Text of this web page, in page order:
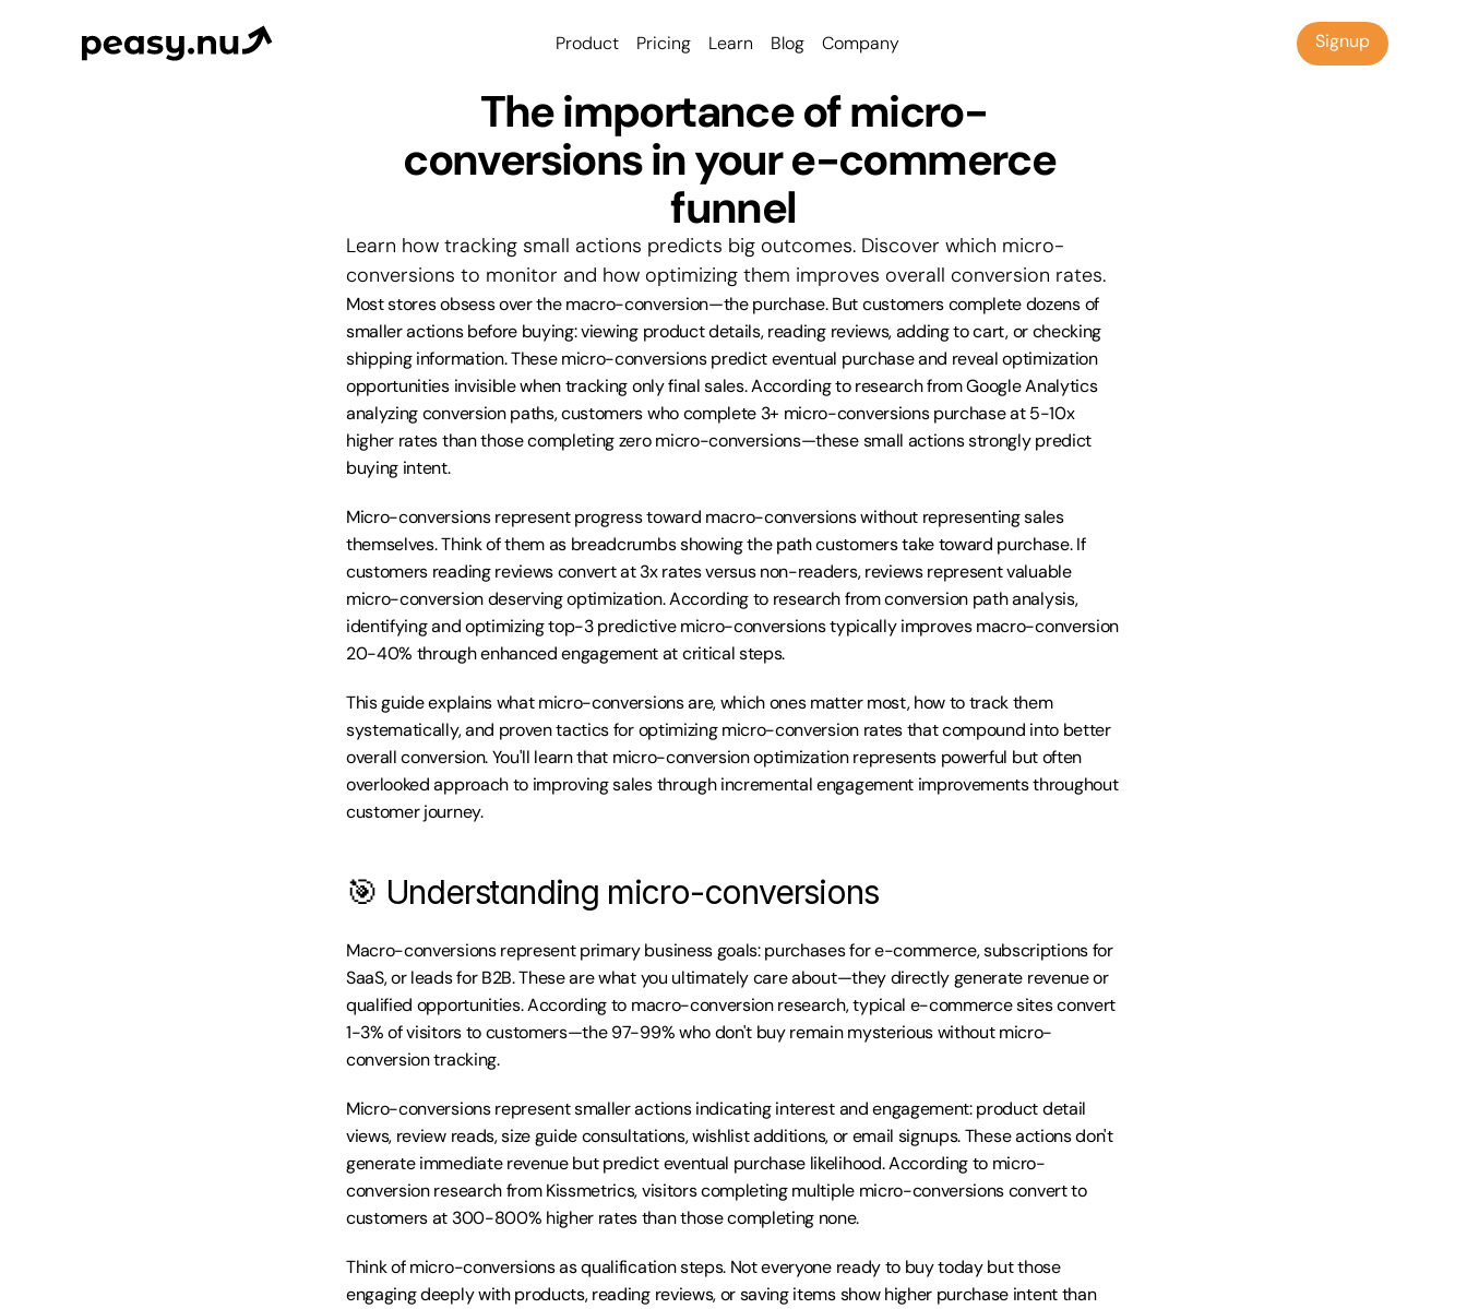
Product Pricing Learn Blog Company Signup
Signup
The importance of micro-
conversions in your e-commerce
funnel
Learn how tracking small actions predicts big outcomes. Discover which micro-
conversions to monitor and how optimizing them improves overall conversion rates.
Most stores obsess over the macro-conversion—the purchase. But customers complete dozens of
smaller actions before buying: viewing product details, reading reviews, adding to cart, or checking
shipping information. These micro-conversions predict eventual purchase and reveal optimization
opportunities invisible when tracking only final sales. According to research from Google Analytics
analyzing conversion paths, customers who complete 3+ micro-conversions purchase at 5-10x
higher rates than those completing zero micro-conversions—these small actions strongly predict
buying intent.
Micro-conversions represent progress toward macro-conversions without representing sales
themselves. Think of them as breadcrumbs showing the path customers take toward purchase. If
customers reading reviews convert at 3x rates versus non-readers, reviews represent valuable
micro-conversion deserving optimization. According to research from conversion path analysis,
identifying and optimizing top-3 predictive micro-conversions typically improves macro-conversion
20-40% through enhanced engagement at critical steps.
This guide explains what micro-conversions are, which ones matter most, how to track them
systematically, and proven tactics for optimizing micro-conversion rates that compound into better
overall conversion. You'll learn that micro-conversion optimization represents powerful but often
overlooked approach to improving sales through incremental engagement improvements throughout
customer journey.
🎯 Understanding micro-conversions
Macro-conversions represent primary business goals: purchases for e-commerce, subscriptions for
SaaS, or leads for B2B. These are what you ultimately care about—they directly generate revenue or
qualified opportunities. According to macro-conversion research, typical e-commerce sites convert
1-3% of visitors to customers—the 97-99% who don't buy remain mysterious without micro-
conversion tracking.
Micro-conversions represent smaller actions indicating interest and engagement: product detail
views, review reads, size guide consultations, wishlist additions, or email signups. These actions don't
generate immediate revenue but predict eventual purchase likelihood. According to micro-
conversion research from Kissmetrics, visitors completing multiple micro-conversions convert to
customers at 300-800% higher rates than those completing none.
Think of micro-conversions as qualification steps. Not everyone ready to buy today but those
engaging deeply with products, reading reviews, or saving items show higher purchase intent than